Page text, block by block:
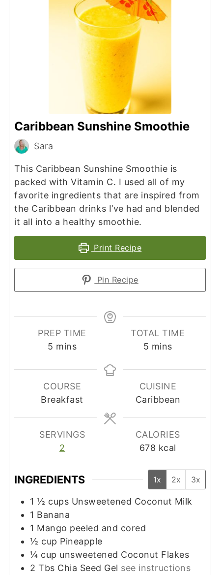
Caribbean Sunshine Smoothie
Sara
This Caribbean Sunshine Smoothie is
packed with Vitamin C. I used all of my
favorite ingredients that are inspired from
the Caribbean drinks I’ve had and blended
it all into a healthy smoothie.
Print Recipe
Pin Recipe
PREP TIME
5 minutes
mins
TOTAL TIME
5 minutes
mins
COURSE
Breakfast
CUISINE
Caribbean
SERVINGS
2
CALORIES
678 kcal
INGREDIENTS 1x 2x 3x
1 ½ cups Unsweetened Coconut Milk
1 Banana
1 Mango peeled and cored
½ cup Pineapple
¼ cup unsweetened Coconut Flakes
2 Tbs Chia Seed Gel see instructions